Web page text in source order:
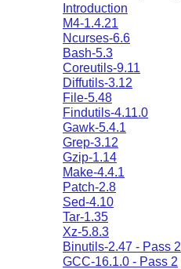
Introduction
M4-1.4.21
Ncurses-6.6
Bash-5.3
Coreutils-9.11
Diffutils-3.12
File-5.48
Findutils-4.11.0
Gawk-5.4.1
Grep-3.12
Gzip-1.14
Make-4.4.1
Patch-2.8
Sed-4.10
Tar-1.35
Xz-5.8.3
Binutils-2.47 - Pass 2
GCC-16.1.0 - Pass 2